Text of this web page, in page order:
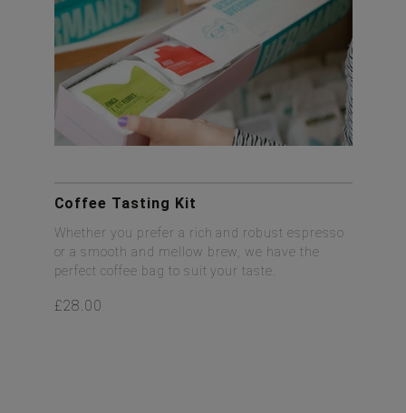
Coffee Tasting Kit
Whether you prefer a rich and robust espresso
or a smooth and mellow brew, we have the
perfect coffee bag to suit your taste.
£28.00